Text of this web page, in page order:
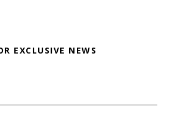
EXCLUSIVE NEWS